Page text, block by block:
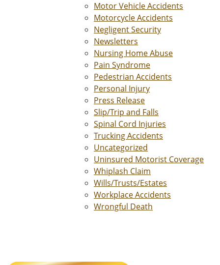
Motor Vehicle Accidents
Motorcycle Accidents
Negligent Security
Newsletters
Nursing Home Abuse
Pain Syndrome
Pedestrian Accidents
Personal Injury
Press Release
Slip/Trip and Falls
Spinal Cord Injuries
Trucking Accidents
Uncategorized
Uninsured Motorist Coverage
Whiplash Claim
Wills/Trusts/Estates
Workplace Accidents
Wrongful Death